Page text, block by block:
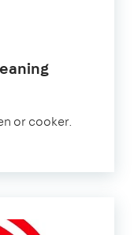
or cooker.